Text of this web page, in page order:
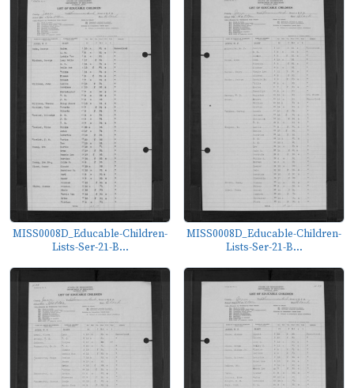
MISS0008D_Educable-Children-
Lists-Ser-21-B...
MISS0008D_Educable-Children-
Lists-Ser-21-B...